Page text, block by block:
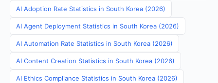
AI Adoption Rate Statistics in South Korea (2026)
AI Agent Deployment Statistics in South Korea (2026)
AI Automation Rate Statistics in South Korea (2026)
AI Content Creation Statistics in South Korea (2026)
AI Ethics Compliance Statistics in South Korea (2026)